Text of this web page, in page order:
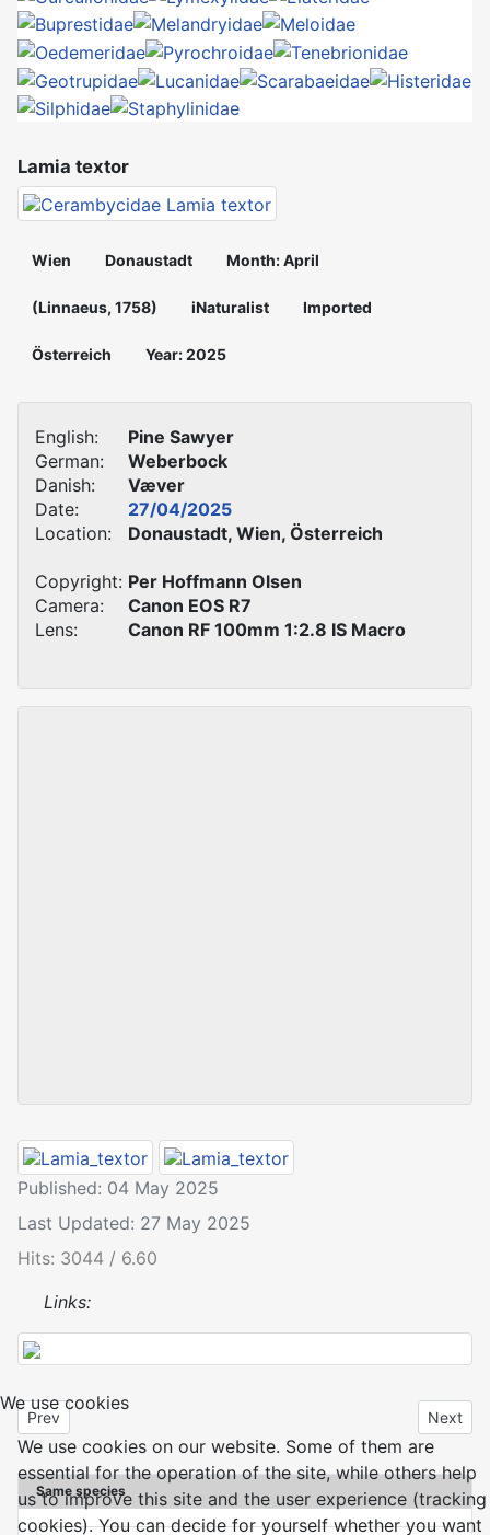
Lamia textor
Wien Donaustadt Month: April
(Linnaeus, 1758) iNaturalist Imported
Österreich Year: 2025
English:
Pine Sawyer
German:
Weberbock
Danish:
Væver
Date:
27/04/2025
Location:
Donaustadt, Wien, Österreich
Copyright: Per Hoffmann Olsen
Camera:
Canon EOS R7
Lens:
Canon RF 100mm 1:2.8 IS Macro
Published: 04 May 2025
Last Updated: 27 May 2025
Hits: 3044 / 6.60
Links:
Previous article: Lamia textor
Prev Next
Next
Same species
We use cookies
We use cookies on our website. Some of them are
essential for the operation of the site, while others help
us to improve this site and the user experience (tracking
cookies). You can decide for yourself whether you want